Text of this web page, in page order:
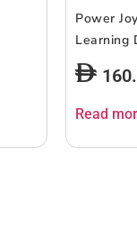
Power
Learning
Read